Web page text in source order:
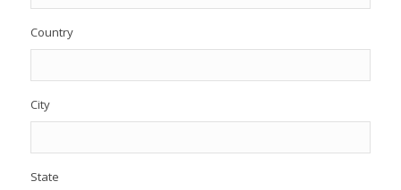
Country
City
State